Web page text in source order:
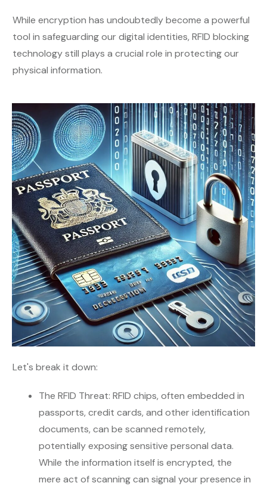
While encryption has undoubtedly become a powerful
tool in safeguarding our digital identities, RFID blocking
technology still plays a crucial role in protecting our
physical information.
Let's break it down:
The RFID Threat: RFID chips, often embedded in
passports, credit cards, and other identification
documents, can be scanned remotely,
potentially exposing sensitive personal data.
While the information itself is encrypted, the
mere act of scanning can signal your presence in